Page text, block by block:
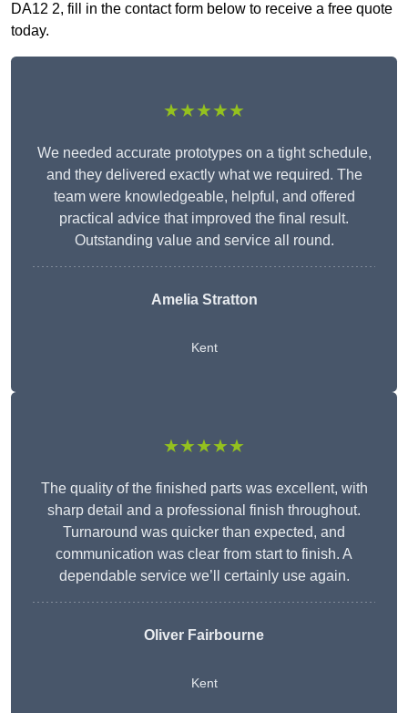
DA12 2, fill in the contact form below to receive a free quote
today.
★★★★★
We needed accurate prototypes on a tight schedule,
and they delivered exactly what we required. The
team were knowledgeable, helpful, and offered
practical advice that improved the final result.
Outstanding value and service all round.
Amelia Stratton
Kent
★★★★★
The quality of the finished parts was excellent, with
sharp detail and a professional finish throughout.
Turnaround was quicker than expected, and
communication was clear from start to finish. A
dependable service we’ll certainly use again.
Oliver Fairbourne
Kent